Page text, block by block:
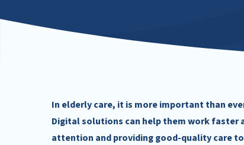
In elderly care, it is more important than
Digital solutions can help them work
attention and providing good-quality care